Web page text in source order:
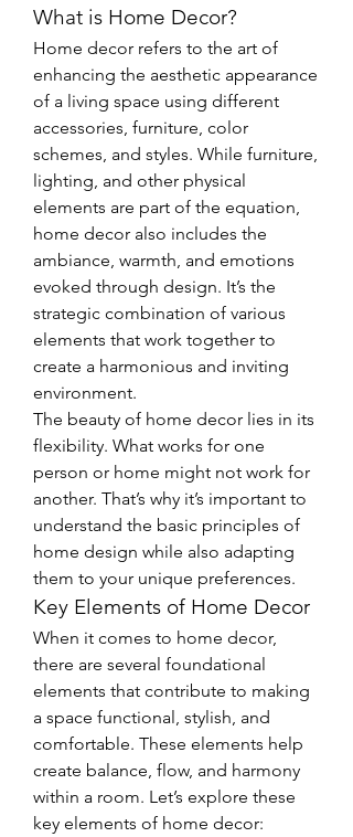
What is Home Decor?
Home decor refers to the art of
enhancing the aesthetic appearance
of a living space using different
accessories, furniture, color
schemes, and styles. While furniture,
lighting, and other physical
elements are part of the equation,
home decor also includes the
ambiance, warmth, and emotions
evoked through design. It’s the
strategic combination of various
elements that work together to
create a harmonious and inviting
environment.
The beauty of home decor lies in its
flexibility. What works for one
person or home might not work for
another. That’s why it’s important to
understand the basic principles of
home design while also adapting
them to your unique preferences.
Key Elements of Home Decor
When it comes to home decor,
there are several foundational
elements that contribute to making
a space functional, stylish, and
comfortable. These elements help
create balance, flow, and harmony
within a room. Let’s explore these
key elements of home decor: